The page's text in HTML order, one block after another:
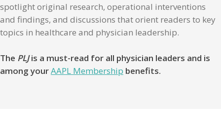
spotlight original research, operational interventions
and findings, and discussions that orient readers to key
topics in healthcare and physician leadership.
The PLJis a must-read for all physician leaders and is
among yourAAPL Membership benefits.